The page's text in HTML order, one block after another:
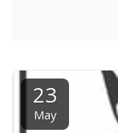
23
May